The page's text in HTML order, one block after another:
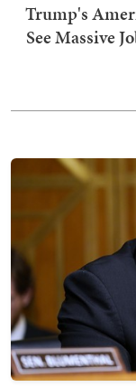
Trump's
See Massive